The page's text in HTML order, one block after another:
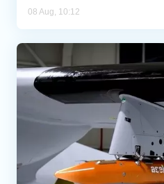
08 Aug, 10:12